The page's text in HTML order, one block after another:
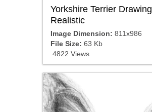
Yorkshire Terrier Drawing
Realistic
Image Dimension: 811x986
File Size: 63 Kb
4822 Views